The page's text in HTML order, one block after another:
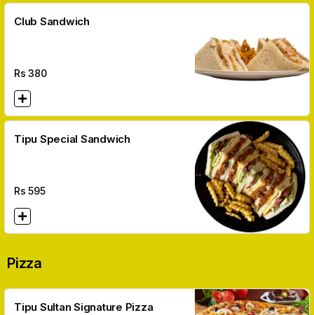
Club Sandwich
Rs380
Tipu Special Sandwich
Rs595
Pizza
Tipu Sultan Signature Pizza